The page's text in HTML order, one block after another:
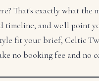
That's exactly what the
timeline, and we'll point
fit your brief, Celtic
no booking fee and no